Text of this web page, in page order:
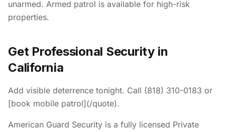
unarmed. Armed patrol is available for high-risk
properties.
Get Professional Security in
California
Add visible deterrence tonight. Call (818) 310-0183 or
[book mobile patrol](/quote).
American Guard Security is a fully licensed Private